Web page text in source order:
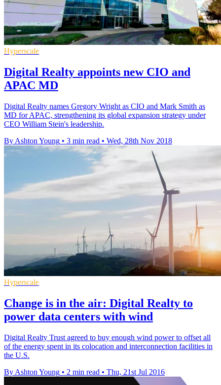
Hyperscale
Digital Realty appoints new CIO and
APAC MD
Digital Realty names Gregory Wright as CIO and Mark Smith as
MD for APAC, strengthening its global expansion strategy under
CEO William Stein's leadership.
By Ashton Young • 3 min read • Wed, 28th Nov 2018
Hyperscale
Change is in the air: Digital Realty to
power data centers with wind
Digital Realty Trust agreed to buy enough wind power to offset all
of the energy spent in its colocation and interconnection facilities in
the U.S.
By Ashton Young • 2 min read • Thu, 21st Jul 2016